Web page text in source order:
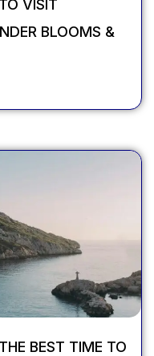
VISIT
BLOOMS &
BEST TIME TO